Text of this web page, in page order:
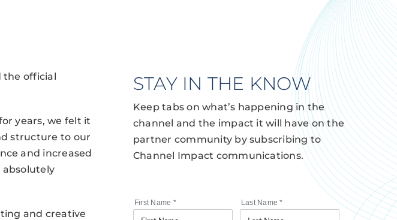
the official
years, we felt it
structure to our
and increased
and creative
STAY IN THE KNOW
Keep tabs on what’s happening in the
channel and the impact it will have on the
partner community by subscribing to
Channel Impact communications.
First Name * Last Name*